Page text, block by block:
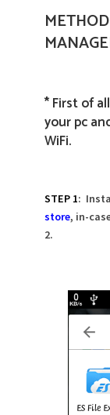
* First of
your pc
WiFi.
STEP 1:
store, in-
2.